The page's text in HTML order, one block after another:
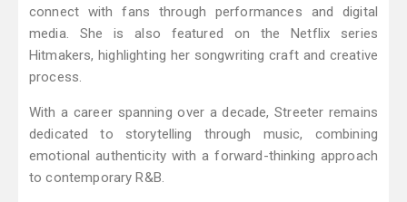
connect with fans through performances and digital
media. She is also featured on the Netflix series
Hitmakers, highlighting her songwriting craft and creative
process.
With a career spanning over a decade, Streeter remains
dedicated to storytelling through music, combining
emotional authenticity with a forward-thinking approach
to contemporary R&B.